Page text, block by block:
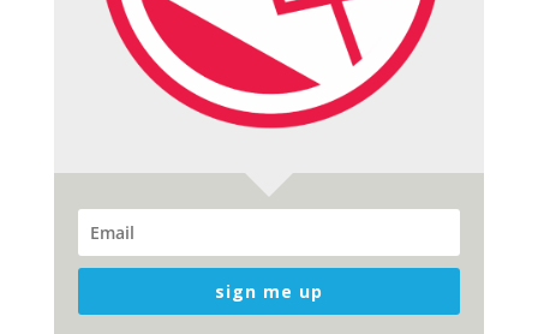
sign me up